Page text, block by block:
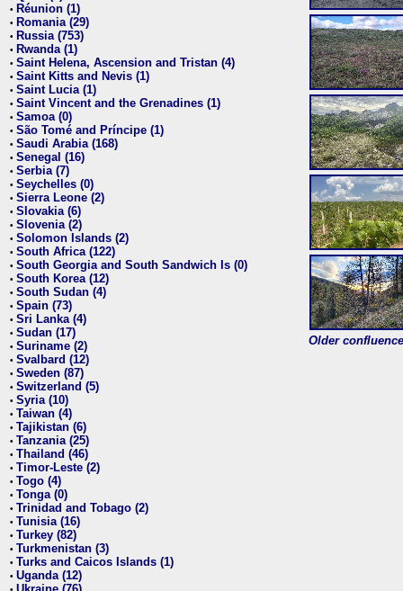
• Réunion (1)
• Romania (29)
• Russia (753)
• Rwanda (1)
• Saint Helena, Ascension and Tristan (4)
• Saint Kitts and Nevis (1)
• Saint Lucia (1)
• Saint Vincent and the Grenadines (1)
• Samoa (0)
• São Tomé and Príncipe (1)
• Saudi Arabia (168)
• Senegal (16)
• Serbia (7)
• Seychelles (0)
• Sierra Leone (2)
• Slovakia (6)
• Slovenia (2)
• Solomon Islands (2)
• South Africa (122)
• South Georgia and South Sandwich Is (0)
• South Korea (12)
• South Sudan (4)
• Spain (73)
• Sri Lanka (4)
• Sudan (17)
• Suriname (2)
• Svalbard (12)
• Sweden (87)
• Switzerland (5)
• Syria (10)
• Taiwan (4)
• Tajikistan (6)
• Tanzania (25)
• Thailand (46)
• Timor-Leste (2)
• Togo (4)
• Tonga (0)
• Trinidad and Tobago (2)
• Tunisia (16)
• Turkey (82)
• Turkmenistan (3)
• Turks and Caicos Islands (1)
• Uganda (12)
Older